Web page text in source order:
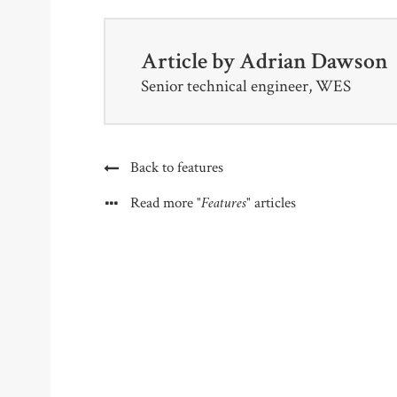
Article byAdrian Dawson
Senior technical engineer, WES
Back to features
Read more"Features" articles